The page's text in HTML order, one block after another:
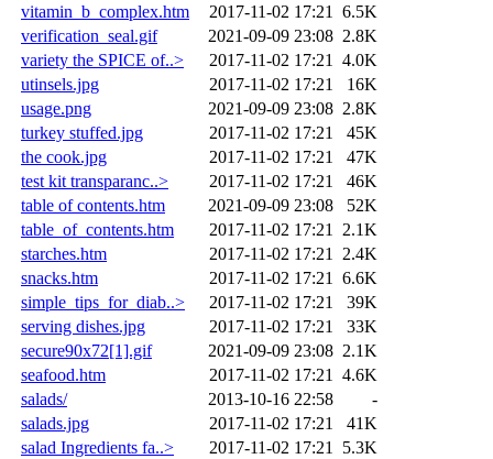
vitamin_b_complex.htm
2017-11-02 17:21
6.5K
verification_seal.gif
2021-09-09 23:08 2.8K
variety the SPICE of..>
2017-11-02 17:21
4.0K
utinsels.jpg
2017-11-02 17:21
16K
usage.png
2021-09-09 23:08 2.8K
turkey stuffed.jpg
2017-11-02 17:21
45K
the cook.jpg
2017-11-02 17:21
47K
test kit transparanc..>
2017-11-02 17:21
46K
table of contents.htm
2021-09-09 23:08
52K
table_of_contents.htm
2017-11-02 17:21
2.1K
starches.htm
2017-11-02 17:21
2.4K
snacks.htm
2017-11-02 17:21
6.6K
simple_tips_for_diab..>
2017-11-02 17:21
39K
serving dishes.jpg
2017-11-02 17:21
33K
secure90x72[1].gif
2021-09-09 23:08 2.1K
seafood.htm
2017-11-02 17:21
4.6K
salads/
2013-10-16 22:58
-
salads.jpg
2017-11-02 17:21
41K
salad Ingredients fa..>
2017-11-02 17:21
5.3K